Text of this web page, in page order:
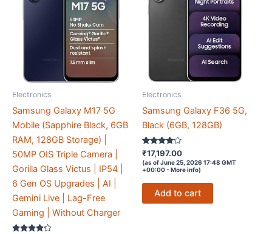
Electronics
Samsung Galaxy M17 5G
Mobile (Sapphire Black, 6GB
RAM, 128GB Storage) |
50MP OIS Triple Camera |
Gorilla Glass Victus | IP54 |
6 Gen OS Upgrades | AI |
Gemini Live | Lag-Free
Gaming | Without Charger
Electronics
Samsung Galaxy F36 5G,
Black (6GB, 128GB)
Rated
4
out of 5
₹17,197.00
(as of June 25, 2026 17:48 GMT
+00:00 - More info)
Add to cart